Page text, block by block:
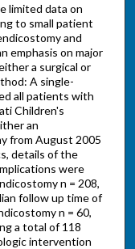
limited data on
to small patient
and
emphasis on major
a surgical or
A single-
all patients with
Children's
an
from August 2005
details of the
were
n = 208,
follow up time of
n = 60,
a total of 118
intervention